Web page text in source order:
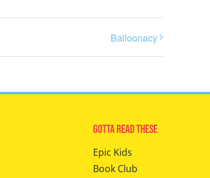
Balloonacy
Gotta Read These
Epic Kids
Book Club